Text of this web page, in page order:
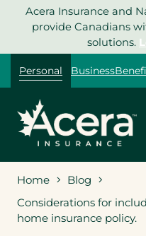
Acera Insurance and
provide Canadians
solutions.
Personal Business
Home
Blog
Considerations for
home insurance policy.